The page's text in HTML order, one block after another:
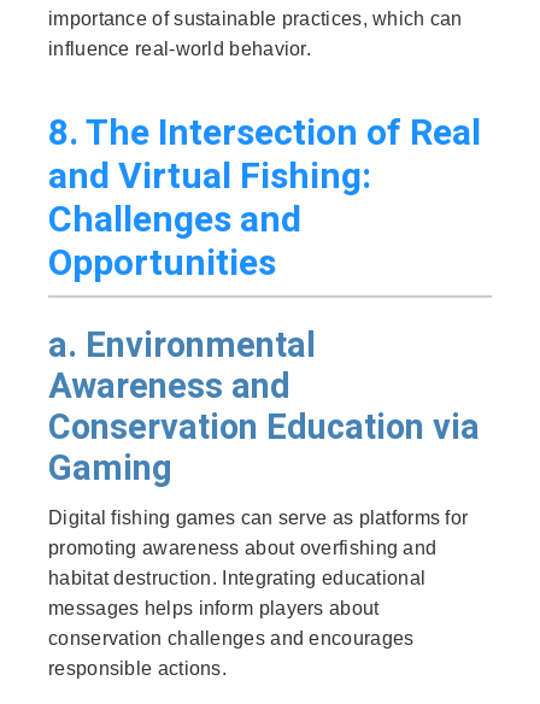
importance of sustainable practices, which can
influence real-world behavior.
8. The Intersection of Real
and Virtual Fishing:
Challenges and
Opportunities
a. Environmental
Awareness and
Conservation Education via
Gaming
Digital fishing games can serve as platforms for
promoting awareness about overfishing and
habitat destruction. Integrating educational
messages helps inform players about
conservation challenges and encourages
responsible actions.